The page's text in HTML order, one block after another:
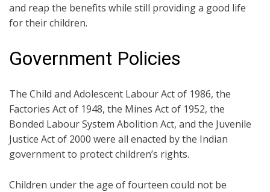
and reap the benefits while still providing a good life
for their children.
Government Policies
The Child and Adolescent Labour Act of 1986, the
Factories Act of 1948, the Mines Act of 1952, the
Bonded Labour System Abolition Act, and the Juvenile
Justice Act of 2000 were all enacted by the Indian
government to protect children’s rights.
Children under the age of fourteen could not be